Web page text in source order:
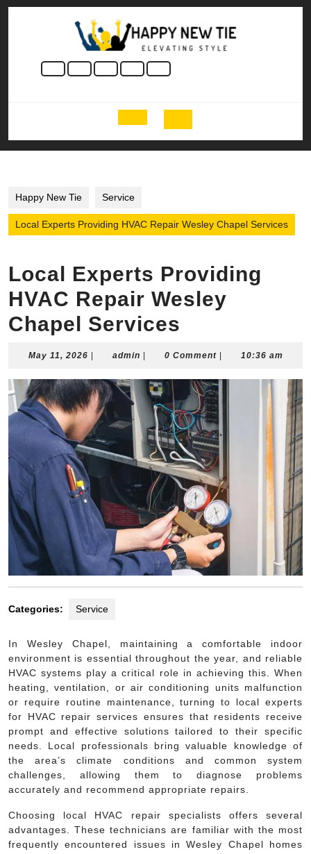
Skip
Open
Button
Happy New Tie Service
Local Experts Providing HVAC Repair Wesley Chapel Services
Local Experts Providing
HVAC Repair Wesley
Chapel Services
May 11, 2026 May
2026
admin admin0 Comment 10:36 am
Categories: Service
In Wesley Chapel, maintaining a comfortable indoor
environment is essential throughout the year, and reliable
HVAC systems play a critical role in achieving this. When
heating, ventilation, or air conditioning units malfunction
or require routine maintenance, turning to local experts
for HVAC repair services ensures that residents receive
prompt and effective solutions tailored to their specific
needs. Local professionals bring valuable knowledge of
the area’s climate conditions and common system
challenges, allowing them to diagnose problems
accurately and recommend appropriate repairs.
Choosing local HVAC repair specialists offers several
advantages. These technicians are familiar with the most
frequently encountered issues in Wesley Chapel homes